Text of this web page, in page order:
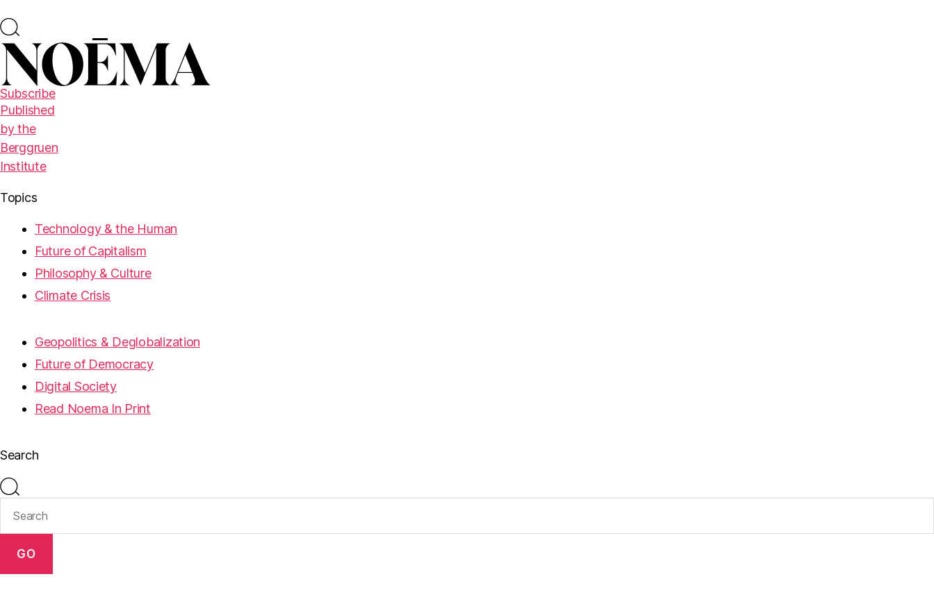
Subscribe
Published
by the
Berggruen
Institute
Topics
Technology & the Human
Future of Capitalism
Philosophy & Culture
Climate Crisis
Geopolitics & Deglobalization
Future of Democracy
Digital Society
Read Noema In Print
Search
GO